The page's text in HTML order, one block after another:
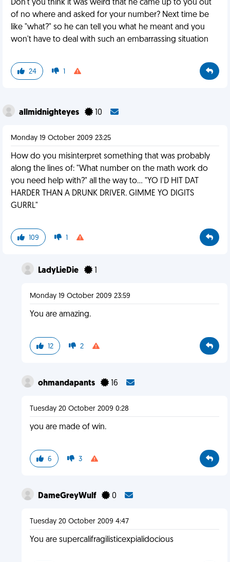
Don't you think it was weird that he came up to you out
of no where and asked for your number? Next time be
like "what?" so he can tell you what he meant and you
won't have to deal with such an embarrassing situation
24 1
allmidnighteyes 10
Monday 19 October 2009 23:25
How do you misinterpret something that was probably
along the lines of: "What number on the math work do
you need help with?" all the way to... "YO I'D HIT DAT
HARDER THAN A DRUNK DRIVER. GIMME YO DIGITS
GURRL"
109 1
LadyLieDie 1
Monday 19 October 2009 23:59
You are amazing.
12 2
ohmandapants 16
Tuesday 20 October 2009 0:28
you are made of win.
6 3
DameGreyWulf 0
Tuesday 20 October 2009 4:47
You are supercalifragilisticexpialidocious